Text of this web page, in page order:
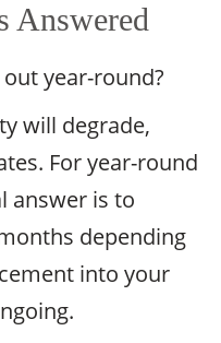
Answered
year-round?
will degrade,
For year-round
answer is to
depending
into your